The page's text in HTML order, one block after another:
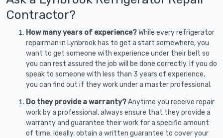
Contractor?
How many years of experience?While every refrigerator
repairman in Lynbrook has to get a start somewhere, you
want to get someone with experience under their belt so
you can rest assured the job will be done correctly. If you do
speak to someone with less than 3 years of experience,
you can find out if they work under a master professional.
Do they provide a warranty?Anytime you receive repair
work by a professional, always ensure that they provide a
warranty and guarantee their work for a specific amount
of time. Ideally, obtain a written guarantee to cover your